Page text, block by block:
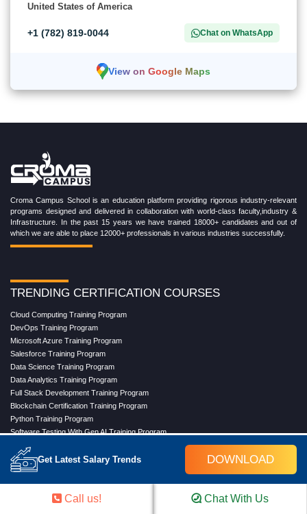
Get Latest Salary Trends DOWNLOAD
United States of America
+1 (782) 819-0044 Chat on WhatsApp
View on Google Maps
Croma Campus School is an education platform providing rigorous industry-relevant
programs designed and delivered in collaboration with world-class faculty,industry &
Infrastructure. In the past 15 years we have trained 18000+ candidates and out of
which we are able to place 12000+ professionals in various industries successfully.
TRENDING CERTIFICATION COURSES
Cloud Computing Training Program
DevOps Training Program
Microsoft Azure Training Program
Salesforce Training Program
Data Science Training Program
Data Analytics Training Program
Full Stack Development Training Program
Blockchain Certification Training Program
Python Training Program
Software Testing With Gen AI Training Program
Master Program in Cloud Computing
Call us! Chat With Us